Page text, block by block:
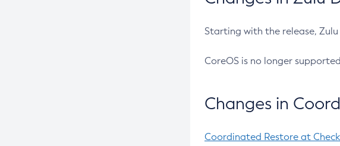
Starting with the release,
CoreOS is no longer
Changes in
Coordinated Restore at